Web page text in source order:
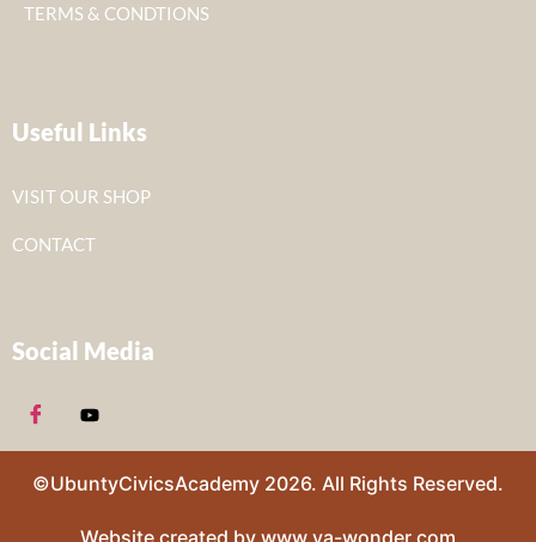
TERMS & CONDTIONS
Useful Links
VISIT OUR SHOP
CONTACT
Social Media
©UbuntyCivicsAcademy 2026. All Rights Reserved.
Website created by www.va-wonder.com